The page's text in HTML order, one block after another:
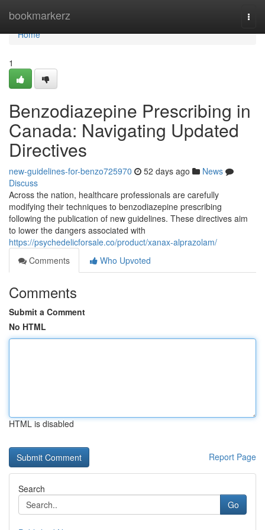
bookmarkerz
Home
Home
1
Benzodiazepine Prescribing in
Canada: Navigating Updated
Directives
new-guidelines-for-benzo725970 52 days ago
News
Discuss
Across the nation, healthcare professionals are carefully
modifying their techniques to benzodiazepine prescribing
following the publication of new guidelines. These directives aim
to lower the dangers associated with
https://psychedelicforsale.co/product/xanax-alprazolam/
Comments
Who Upvoted
Comments
Submit a Comment
No HTML
HTML is disabled
Report Page
Search
Go